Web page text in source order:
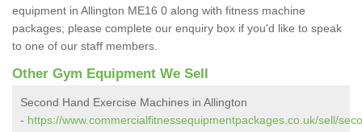
equipment in Allington ME16 0 along with fitness machine
packages; please complete our enquiry box if you'd like to speak
to one of our staff members.
Other Gym Equipment We Sell
Second Hand Exercise Machines in Allington
- https://www.commercialfitnessequipmentpackages.co.uk/sell/